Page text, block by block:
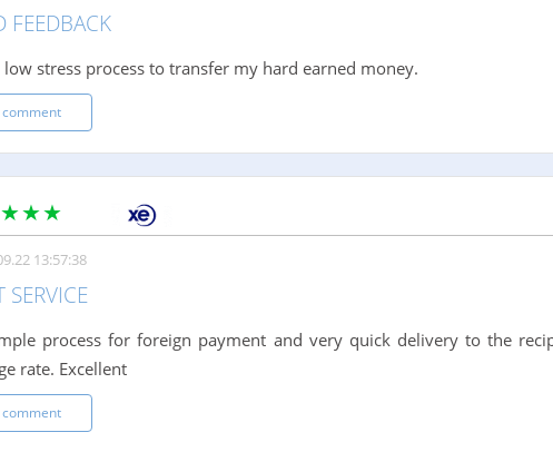
FEEDBACK
low stress process to transfer my hard earned money.
13:57:38
SERVICE
process for foreign payment and very quick delivery to the
rate. Excellent